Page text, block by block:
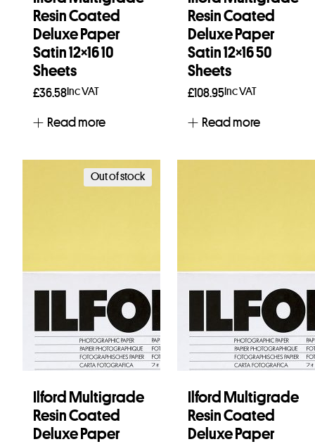
Resin Coated
Deluxe Paper
Satin 12×16 10
Sheets
£36.58Inc VAT
Read more
Resin Coated
Deluxe Paper
Satin 12×16 50
Sheets
£108.95Inc VAT
Read more
Out of stock
Ilford Multigrade
Resin Coated
Deluxe Paper
Ilford Multigrade
Resin Coated
Deluxe Paper